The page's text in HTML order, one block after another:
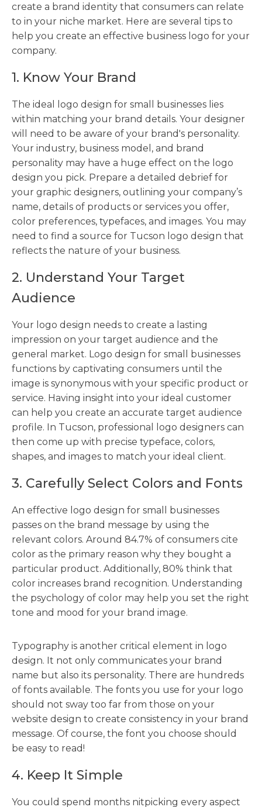
create a brand identity that consumers can relate
to in your niche market. Here are several tips to
help you create an effective business logo for your
company.
1. Know Your Brand
The ideal logo design for small businesses lies
within matching your brand details. Your designer
will need to be aware of your brand's personality.
Your industry, business model, and brand
personality may have a huge effect on the logo
design you pick. Prepare a detailed debrief for
your graphic designers, outlining your company’s
name, details of products or services you offer,
color preferences, typefaces, and images. You may
need to find a source for Tucson logo design that
reflects the nature of your business.
2. Understand Your Target
Audience
Your logo design needs to create a lasting
impression on your target audience and the
general market. Logo design for small businesses
functions by captivating consumers until the
image is synonymous with your specific product or
service. Having insight into your ideal customer
can help you create an accurate target audience
profile. In Tucson, professional logo designers can
then come up with precise typeface, colors,
shapes, and images to match your ideal client.
3. Carefully Select Colors and Fonts
An effective logo design for small businesses
passes on the brand message by using the
relevant colors. Around 84.7% of consumers cite
color as the primary reason why they bought a
particular product. Additionally, 80% think that
color increases brand recognition. Understanding
the psychology of color may help you set the right
tone and mood for your brand image.
Typography is another critical element in logo
design. It not only communicates your brand
name but also its personality. There are hundreds
of fonts available. The fonts you use for your logo
should not sway too far from those on your
website design to create consistency in your brand
message. Of course, the font you choose should
be easy to read!
4. Keep It Simple
You could spend months nitpicking every aspect